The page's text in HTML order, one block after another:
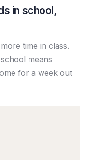
in school,
time in class.
means
for a week out